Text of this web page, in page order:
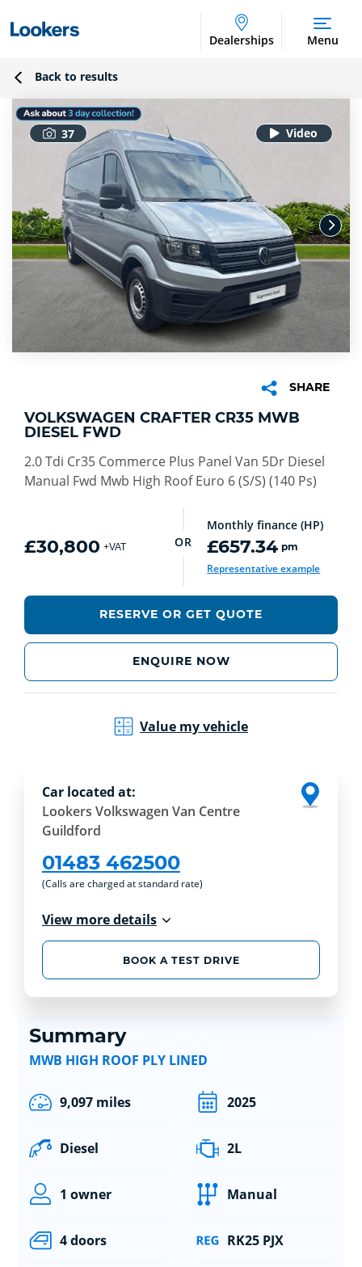
Dealerships Menu
Back to results
37
SHARE
VOLKSWAGEN CRAFTER CR35 MWB
DIESEL FWD
2.0 Tdi Cr35 Commerce Plus Panel Van 5Dr Diesel
Manual Fwd Mwb High Roof Euro 6 (S/S) (140 Ps)
£30,800 +VAT OR
Monthly finance (HP)
£657.34 pm
Representative example
RESERVE OR GET QUOTE
ENQUIRE NOW
Value my vehicle
Car located at:
Lookers Volkswagen Van Centre
Guildford
01483 462500
(Calls are charged at standard rate)
View more details
BOOK A TEST DRIVE
Summary
MWB HIGH ROOF PLY LINED
9,097 miles 2025
Diesel 2L
1 owner Manual
4 doors RK25 PJX